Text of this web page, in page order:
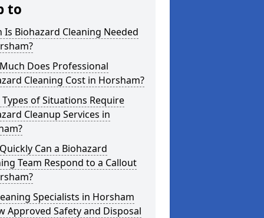
to
Is Biohazard Cleaning Needed
Does Professional
Cleaning Cost in Horsham?
of Situations Require
Cleanup Services in
Can a Biohazard
Team Respond to a Callout
Specialists in Horsham
Approved Safety and Disposal